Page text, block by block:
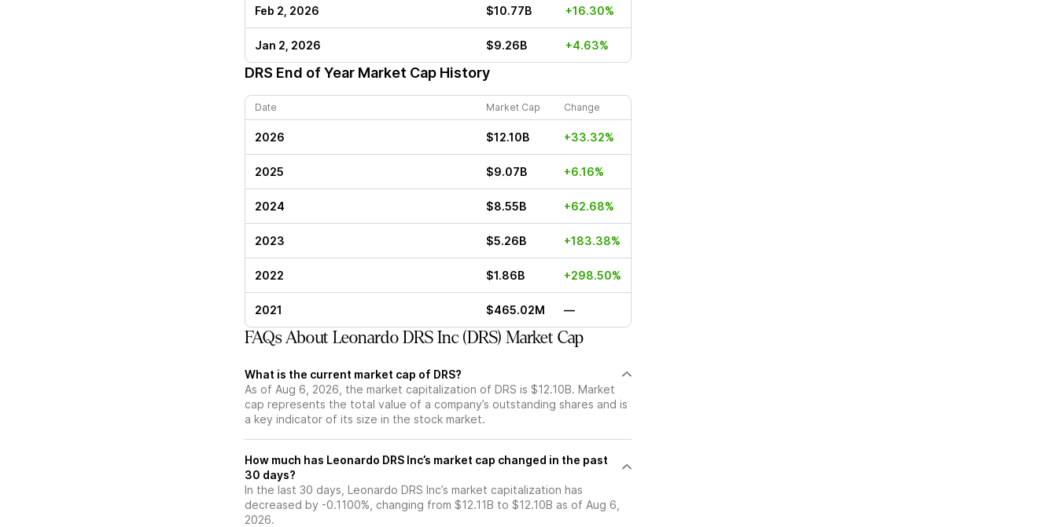
Feb 2, 2026 $10.77B +16.30%
Jan 2, 2026 $9.26B +4.63%
DRS End of Year Market Cap History
Date Market Cap Change
2026 $12.10B +33.32%
2025 $9.07B +6.16%
2024 $8.55B +62.68%
2023 $5.26B +183.38%
2022 $1.86B +298.50%
2021 $465.02M —
FAQs About Leonardo DRS Inc (DRS) Market Cap
What is the current market cap of DRS?
As of Aug 6, 2026, the market capitalization of DRS is $12.10B. Market
cap represents the total value of a company’s outstanding shares and is
a key indicator of its size in the stock market.
How much has Leonardo DRS Inc’s market cap changed in the past
30 days?
In the last 30 days, Leonardo DRS Inc’s market capitalization has
decreased by -0.1100%, changing from $12.11B to $12.10B as of Aug 6,
2026.